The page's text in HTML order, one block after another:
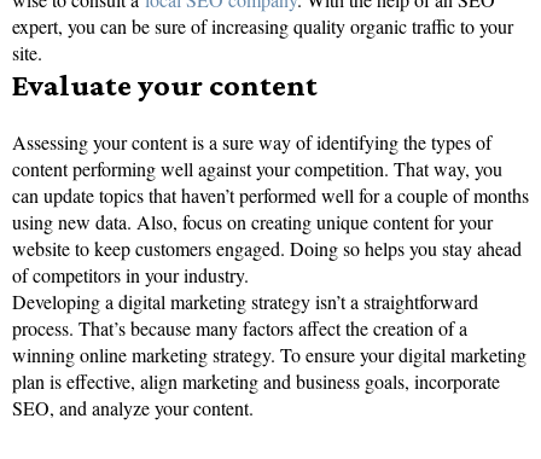
expert, you can be sure of increasing quality organic traffic to your
site.
Evaluate your content
Assessing your content is a sure way of identifying the types of
content performing well against your competition. That way, you
can update topics that haven’t performed well for a couple of months
using new data. Also, focus on creating unique content for your
website to keep customers engaged. Doing so helps you stay ahead
of competitors in your industry.
Developing a digital marketing strategy isn’t a straightforward
process. That’s because many factors affect the creation of a
winning online marketing strategy. To ensure your digital marketing
plan is effective, align marketing and business goals, incorporate
SEO, and analyze your content.